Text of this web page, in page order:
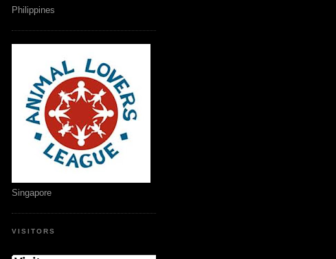
Philippines
Singapore
VISITORS